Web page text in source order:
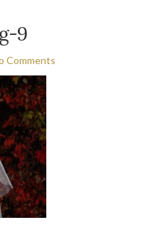
9
Comments